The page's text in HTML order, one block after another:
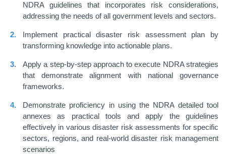
NDRA guidelines that incorporates risk considerations,
addressing the needs of all government levels and sectors.
Implement practical disaster risk assessment plan by
transforming knowledge into actionable plans.
Apply a step-by-step approach to execute NDRA strategies
that demonstrate alignment with national governance
frameworks.
Demonstrate proficiency in using the NDRA detailed tool
annexes as practical tools and apply the guidelines
effectively in various disaster risk assessments for specific
sectors, regions, and real-world disaster risk management
scenarios